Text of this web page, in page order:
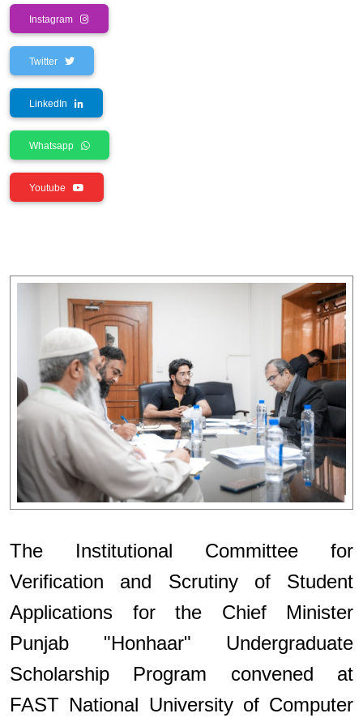
Instagram
Twitter
LinkedIn
Whatsapp
Youtube
The Institutional Committee for
Verification and Scrutiny of Student
Applications for the Chief Minister
Punjab "Honhaar" Undergraduate
Scholarship Program convened at
FAST National University of Computer